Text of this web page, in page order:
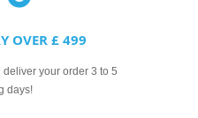
OVER £ 499
your order 3 to 5
days!